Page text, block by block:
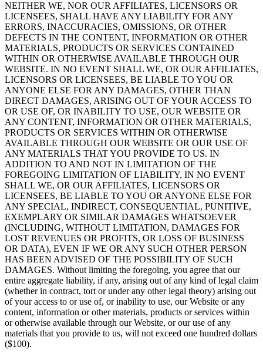
NEITHER WE, NOR OUR AFFILIATES, LICENSORS OR
LICENSEES, SHALL HAVE ANY LIABILITY FOR ANY
ERRORS, INACCURACIES, OMISSIONS, OR OTHER
DEFECTS IN THE CONTENT, INFORMATION OR OTHER
MATERIALS, PRODUCTS OR SERVICES CONTAINED
WITHIN OR OTHERWISE AVAILABLE THROUGH OUR
WEBSITE. IN NO EVENT SHALL WE, OR OUR AFFILIATES,
LICENSORS OR LICENSEES, BE LIABLE TO YOU OR
ANYONE ELSE FOR ANY DAMAGES, OTHER THAN
DIRECT DAMAGES, ARISING OUT OF YOUR ACCESS TO
OR USE OF, OR INABILITY TO USE, OUR WEBSITE OR
ANY CONTENT, INFORMATION OR OTHER MATERIALS,
PRODUCTS OR SERVICES WITHIN OR OTHERWISE
AVAILABLE THROUGH OUR WEBSITE OR OUR USE OF
ANY MATERIALS THAT YOU PROVIDE TO US. IN
ADDITION TO AND NOT IN LIMITATION OF THE
FOREGOING LIMITATION OF LIABILITY, IN NO EVENT
SHALL WE, OR OUR AFFILIATES, LICENSORS OR
LICENSEES, BE LIABLE TO YOU OR ANYONE ELSE FOR
ANY SPECIAL, INDIRECT, CONSEQUENTIAL, PUNITIVE,
EXEMPLARY OR SIMILAR DAMAGES WHATSOEVER
(INCLUDING, WITHOUT LIMITATION, DAMAGES FOR
LOST REVENUES OR PROFITS, OR LOSS OF BUSINESS
OR DATA), EVEN IF WE OR ANY SUCH OTHER PERSON
HAS BEEN ADVISED OF THE POSSIBILITY OF SUCH
DAMAGES. Without limiting the foregoing, you agree that our
entire aggregate liability, if any, arising out of any kind of legal claim
(whether in contract, tort or under any other legal theory) arising out
of your access to or use of, or inability to use, our Website or any
content, information or other materials, products or services within
or otherwise available through our Website, or our use of any
materials that you provide to us, will not exceed one hundred dollars
($100).